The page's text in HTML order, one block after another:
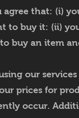
that: (i)
to buy it: (ii)
buy an item
our
prices for
occur.